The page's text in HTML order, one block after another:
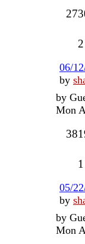
2
06/
by
by
Mon
1
05/
by
by
Mon